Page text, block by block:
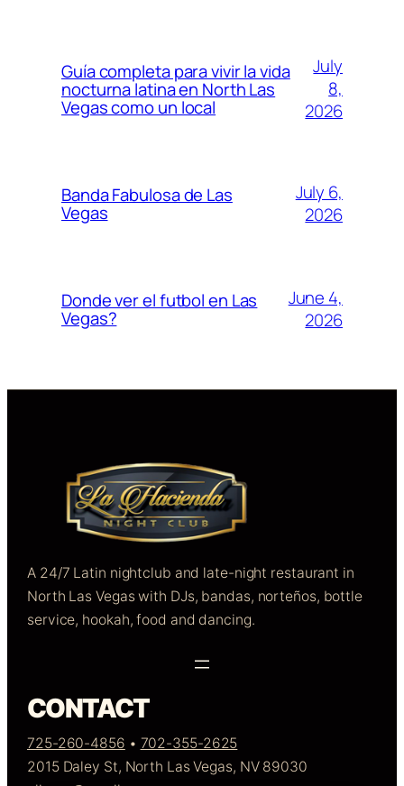
Guía completa para vivir la vida
nocturna latina en North Las
Vegas como un local
July
8,
2026
Banda Fabulosa de Las
Vegas
July 6,
2026
Donde ver el futbol en Las
Vegas?
June 4,
2026
A 24/7 Latin nightclub and late-night restaurant in
North Las Vegas with DJs, bandas, norteños, bottle
service, hookah, food and dancing.
CONTACT
725-260-4856 • 702-355-2625
2015 Daley St, North Las Vegas, NV 89030